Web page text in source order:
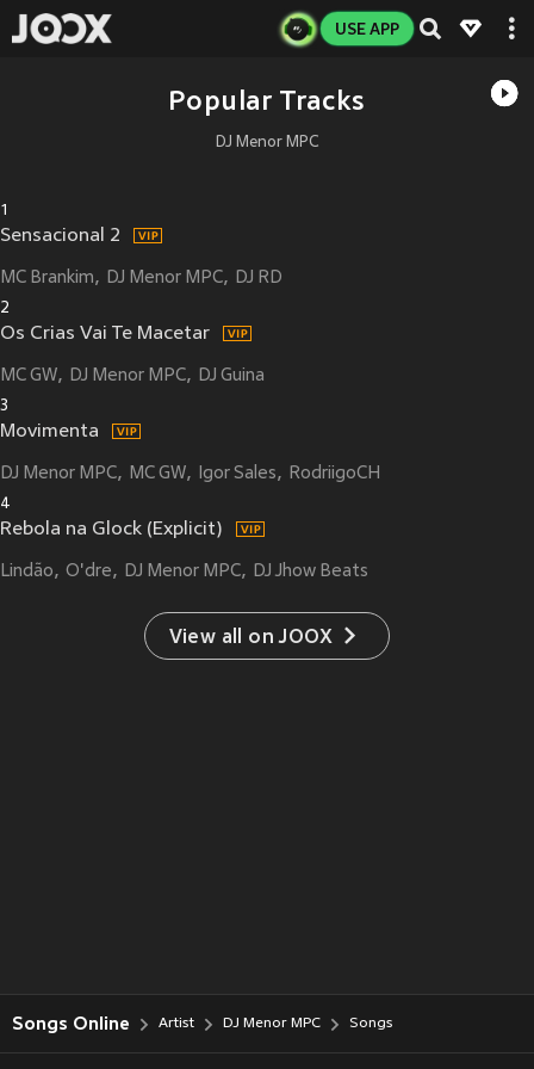
USE APP
Popular Tracks
DJ Menor MPC
1
Sensacional 2
MC Brankim DJ Menor MPC DJ RD
2
Os Crias Vai Te Macetar
MC GW DJ Menor MPC DJ Guina
3
Movimenta
DJ Menor MPC MC GW Igor Sales RodriigoCH
4
Rebola na Glock (Explicit)
Lindão O'dre DJ Menor MPC DJ Jhow Beats
View all on JOOX
Songs Online Artist DJ Menor MPC Songs